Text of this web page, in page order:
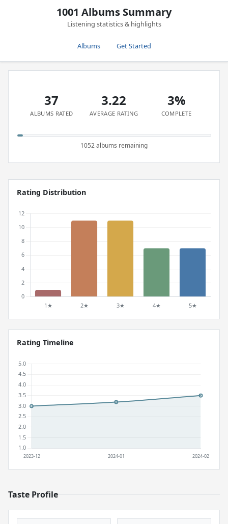
1001 Albums Summary
Listening statistics & highlights
Albums Get Started
37
ALBUMS RATED
3.22
AVERAGE RATING
3%
COMPLETE
1052 albums remaining
Rating Distribution
Rating Timeline
Taste Profile